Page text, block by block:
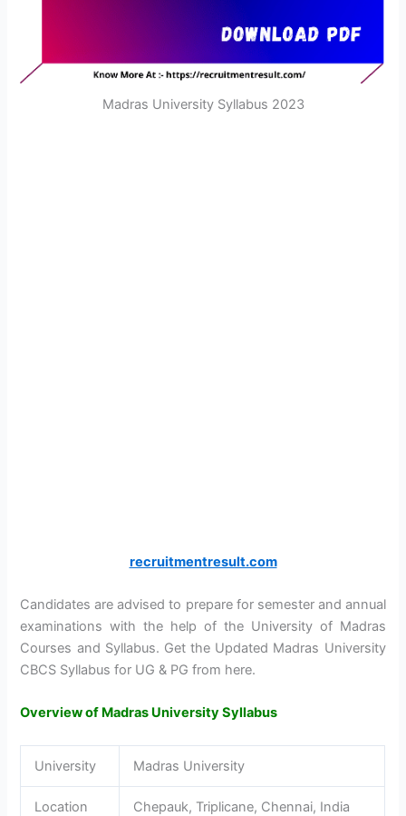
Madras University Syllabus 2023
recruitmentresult.com
Candidates are advised to prepare for semester and annual
examinations with the help of the University of Madras
Courses and Syllabus. Get the Updated Madras University
CBCS Syllabus for UG & PG from here.
Overview of Madras University Syllabus
University Madras University
Location Chepauk, Triplicane, Chennai, India